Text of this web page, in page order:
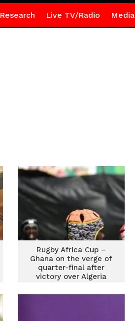
Research Live TV/Radio Media
Rugby Africa Cup –
Ghana on the verge of
quarter-final after
victory over Algeria